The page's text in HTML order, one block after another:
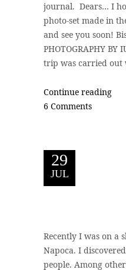
journal. Dears… I
photo-set made in
and see you soon!
PHOTOGRAPHY BY
trip was carried out
Continue reading
6 Comments
29
JUL
Recently I was on a
Napoca. I
people. Among